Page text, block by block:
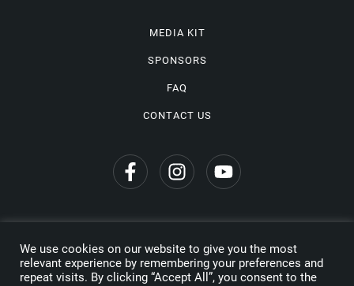
MEDIA KIT
SPONSORS
FAQ
CONTACT US
Copyright © 2026 Wine Travel Awards. All Rights Reserved
Privacy Policy
We use cookies on our website to give you the most
relevant experience by remembering your preferences and
repeat visits. By clicking “Accept All”, you consent to the